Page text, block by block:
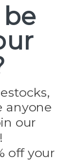
anyone
our
off your